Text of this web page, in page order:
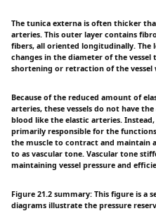
The tunica externa is often thicker
arteries. This outer layer contains
fibers, all oriented longitudinally.
changes in the diameter of the
shortening or retraction of the vessel
Because of the reduced amount of
arteries, these vessels do not have
blood like the elastic arteries.
primarily responsible for the
the muscle to contract and maintain
to as vascular tone. Vascular tone
maintaining vessel pressure and
Figure 21.2 summary: This figure is a
diagrams illustrate the pressure